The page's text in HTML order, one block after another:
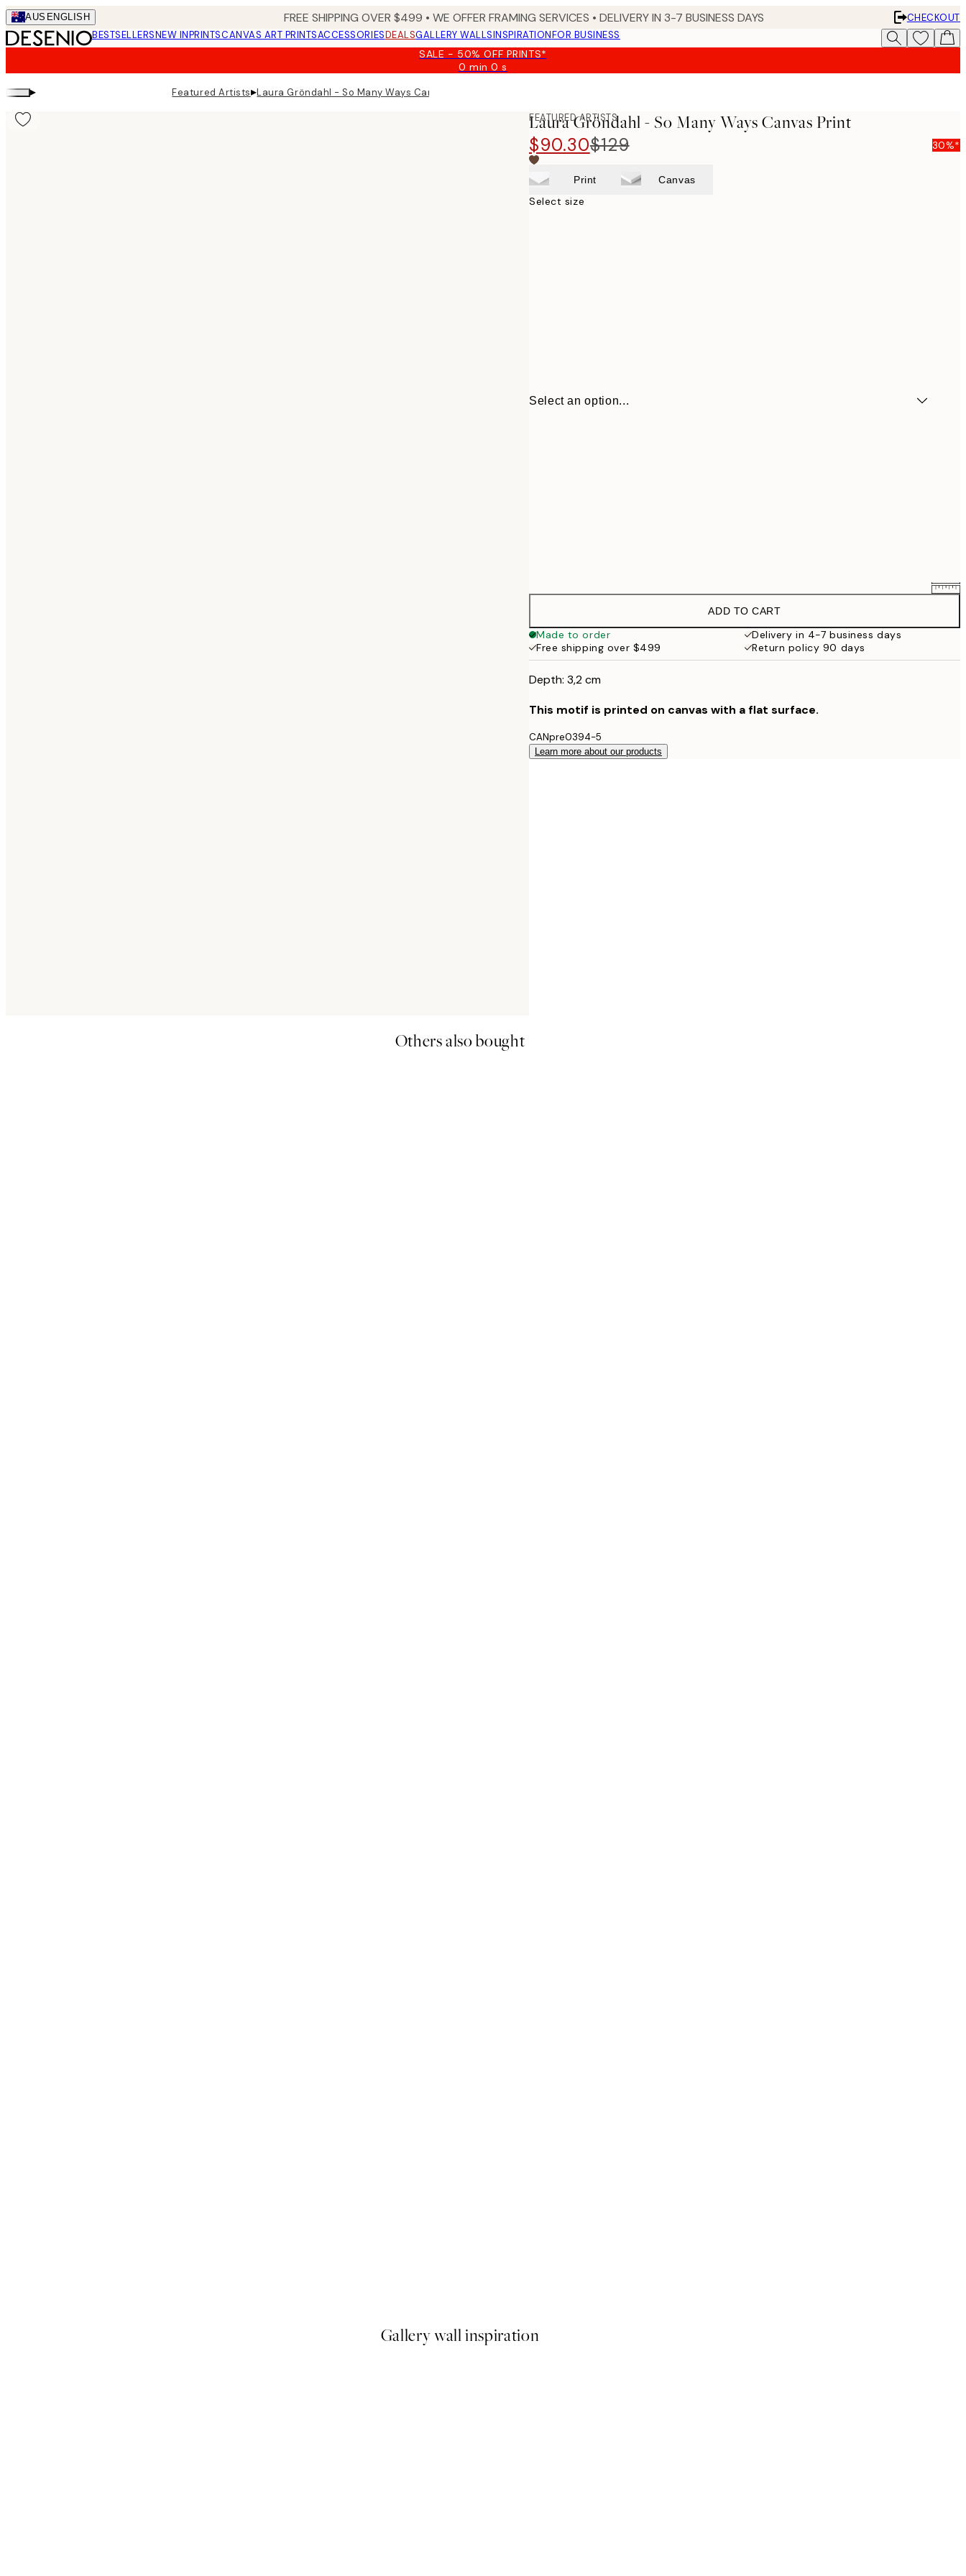
Skip
to
main
AUS ENGLISH FREE SHIPPING OVER $499 • WE OFFER FRAMING SERVICES • DELIVERY IN 3-7 BUSINESS DAYS
CHECKOUT
BESTSELLERSNEW INPRINTSCANVAS ART PRINTSACCESSORIESDEALSGALLERY WALLSINSPIRATIONFOR BUSINESS
SALE - 50% OFF PRINTS*
0 min0 s
Valid
▸ Featured Artists▸Laura Gröndahl - So Many Ways Canvas print
FEATURED ARTISTS
Laura Gröndahl - So Many Ways Canvas Print
$90.30$129 30%*
Print Canvas
Select size
Select an option...
$129
50x70 cm
$189
ADD TO CART
Made to order
Delivery in 4-7 business days
Free shipping over $499
Return policy 90 days
Depth: 3,2 cm
This motif is printed on canvas with a flat surface.
CANpre0394-5
Learn more about our products
Others also bought
Gallery wall inspiration